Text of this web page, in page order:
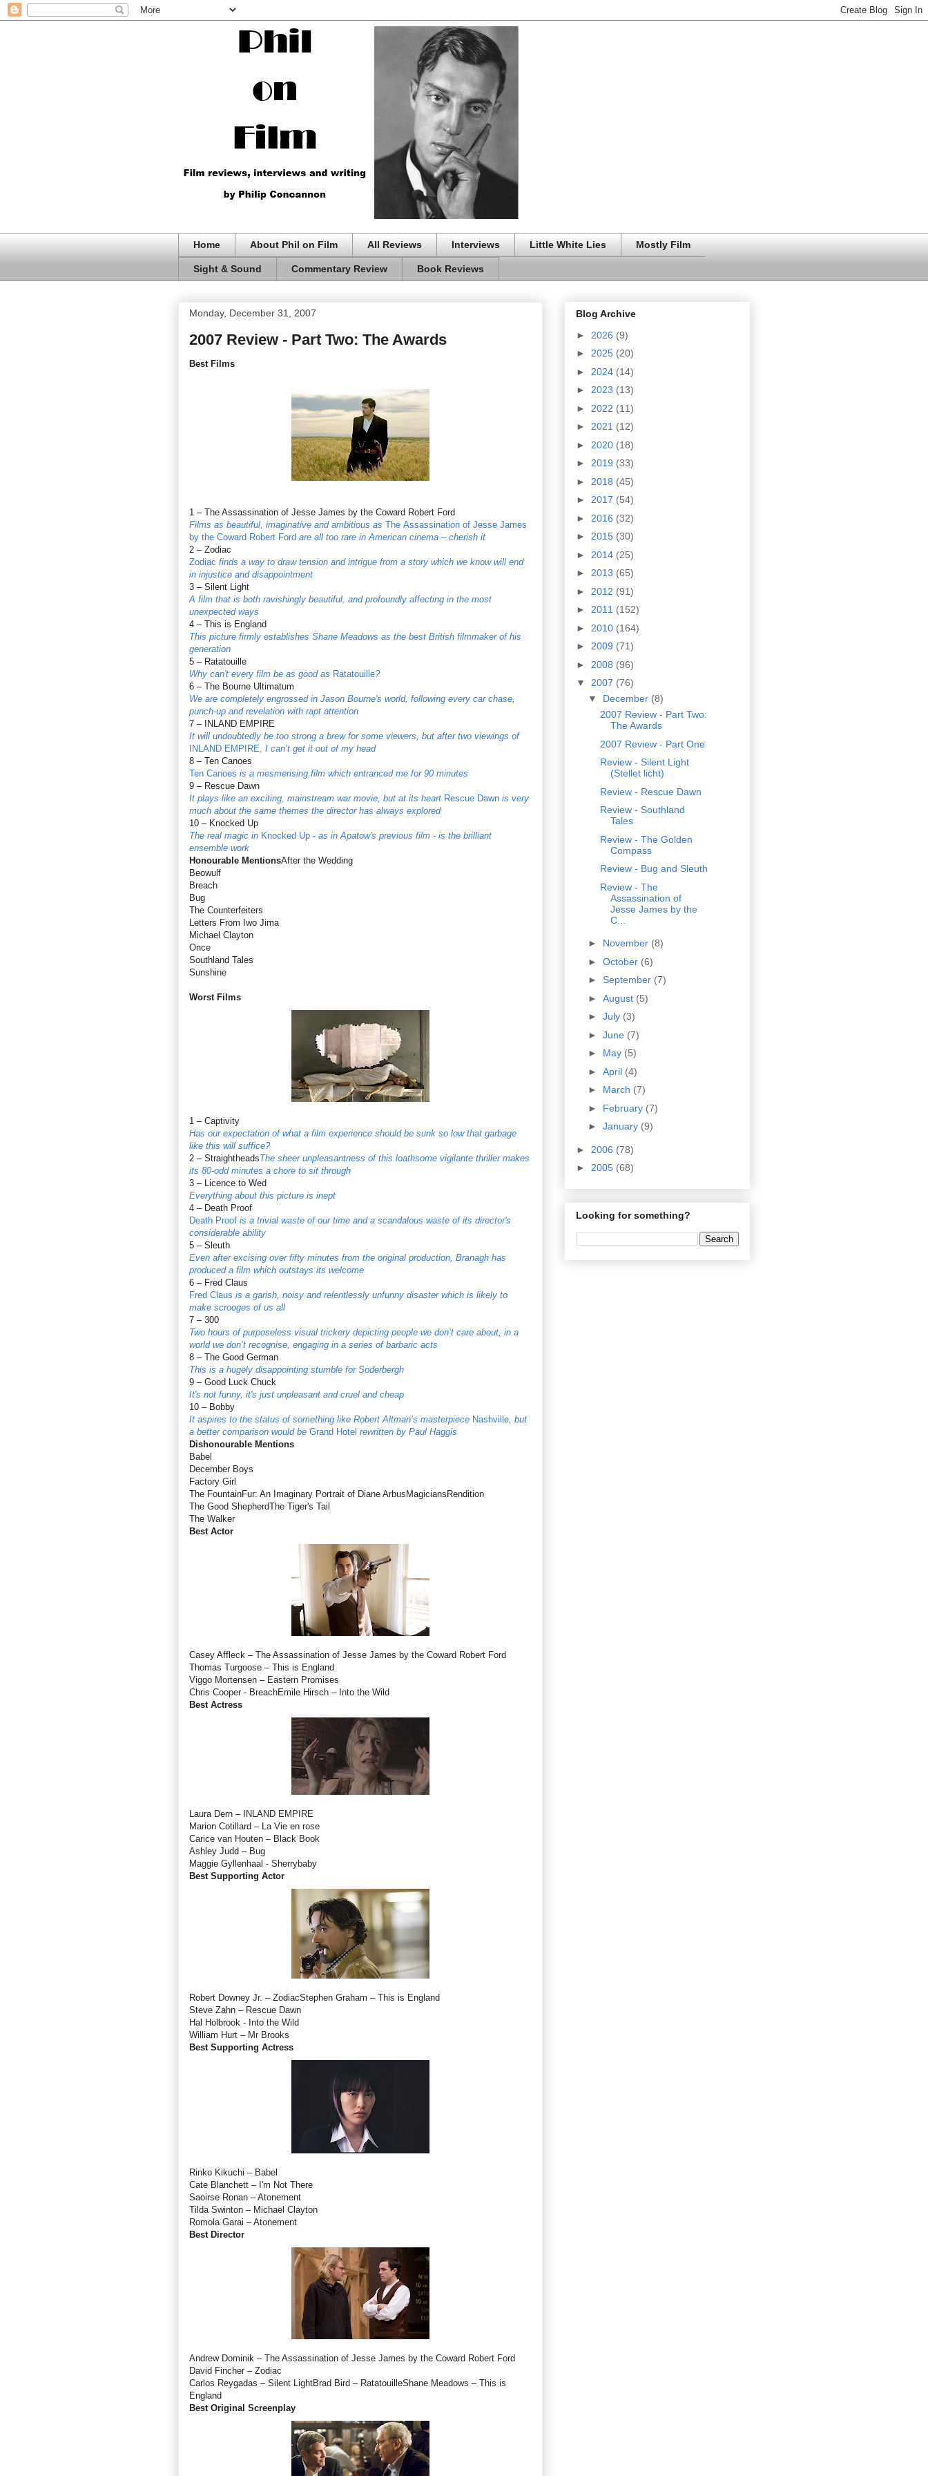
Home About Phil on Film All Reviews Interviews Little White Lies Mostly Film
Sight & Sound Commentary Review Book Reviews
Monday, December 31, 2007
2007 Review - Part Two: The Awards
Best Films
1 – The Assassination of Jesse James by the Coward Robert Ford
Films as beautiful, imaginative and ambitious as The Assassination of Jesse James
by the Coward Robert Ford are all too rare in American cinema – cherish it
2 – Zodiac
Zodiac finds a way to draw tension and intrigue from a story which we know will end
in injustice and disappointment
3 – Silent Light
A film that is both ravishingly beautiful, and profoundly affecting in the most
unexpected ways
4 – This is England
This picture firmly establishes Shane Meadows as the best British filmmaker of his
generation
5 – Ratatouille
Why can't every film be as good as Ratatouille?
6 – The Bourne Ultimatum
We are completely engrossed in Jason Bourne's world, following every car chase,
punch-up and revelation with rapt attention
7 – INLAND EMPIRE
It will undoubtedly be too strong a brew for some viewers, but after two viewings of
INLAND EMPIRE , I can’t get it out of my head
8 – Ten Canoes
Ten Canoes is a mesmerising film which entranced me for 90 minutes
9 – Rescue Dawn
It plays like an exciting, mainstream war movie, but at its heart Rescue Dawn is very
much about the same themes the director has always explored
10 – Knocked Up
The real magic in Knocked Up - as in Apatow's previous film - is the brilliant
ensemble work
Honourable MentionsAfter the Wedding
Beowulf
Breach
Bug
The Counterfeiters
Letters From Iwo Jima
Michael Clayton
Once
Southland Tales
Sunshine
Worst Films
1 – Captivity
Has our expectation of what a film experience should be sunk so low that garbage
like this will suffice?
2 – StraightheadsThe sheer unpleasantness of this loathsome vigilante thriller makes
its 80-odd minutes a chore to sit through
3 – Licence to Wed
Everything about this picture is inept
4 – Death Proof
Death Proof is a trivial waste of our time and a scandalous waste of its director's
considerable ability
5 – Sleuth
Even after excising over fifty minutes from the original production, Branagh has
produced a film which outstays its welcome
6 – Fred Claus
Fred Claus is a garish, noisy and relentlessly unfunny disaster which is likely to
make scrooges of us all
7 – 300
Two hours of purposeless visual trickery depicting people we don’t care about, in a
world we don’t recognise, engaging in a series of barbaric acts
8 – The Good German
This is a hugely disappointing stumble for Soderbergh
9 – Good Luck Chuck
It's not funny, it's just unpleasant and cruel and cheap
10 – Bobby
It aspires to the status of something like Robert Altman’s masterpiece Nashville , but
a better comparison would be Grand Hotel rewritten by Paul Haggis
Dishonourable Mentions
Babel
December Boys
Factory Girl
The FountainFur: An Imaginary Portrait of Diane ArbusMagiciansRendition
The Good ShepherdThe Tiger's Tail
The Walker
Best Actor
Casey Affleck – The Assassination of Jesse James by the Coward Robert Ford
Thomas Turgoose – This is England
Viggo Mortensen – Eastern Promises
Chris Cooper - BreachEmile Hirsch – Into the Wild
Best Actress
Laura Dern – INLAND EMPIRE
Marion Cotillard – La Vie en rose
Carice van Houten – Black Book
Ashley Judd – Bug
Maggie Gyllenhaal - Sherrybaby
Best Supporting Actor
Robert Downey Jr. – ZodiacStephen Graham – This is England
Steve Zahn – Rescue Dawn
Hal Holbrook - Into the Wild
William Hurt – Mr Brooks
Best Supporting Actress
Rinko Kikuchi – Babel
Cate Blanchett – I'm Not There
Saoirse Ronan – Atonement
Tilda Swinton – Michael Clayton
Romola Garai – Atonement
Best Director
Andrew Dominik – The Assassination of Jesse James by the Coward Robert Ford
David Fincher – Zodiac
Carlos Reygadas – Silent LightBrad Bird – RatatouilleShane Meadows – This is
England
Best Original Screenplay
Blog Archive
► 2026 (9)
► 2025 (20)
► 2024 (14)
► 2023 (13)
► 2022 (11)
► 2021 (12)
► 2020 (18)
► 2019 (33)
► 2018 (45)
► 2017 (54)
► 2016 (32)
► 2015 (30)
► 2014 (25)
► 2013 (65)
► 2012 (91)
► 2011 (152)
► 2010 (164)
► 2009 (71)
► 2008 (96)
▼ 2007 (76)
▼ December (8)
2007 Review - Part Two:
The Awards
2007 Review - Part One
Review - Silent Light
(Stellet licht)
Review - Rescue Dawn
Review - Southland
Tales
Review - The Golden
Compass
Review - Bug and Sleuth
Review - The
Assassination of
Jesse James by the
C...
► November (8)
► October (6)
► September (7)
► August (5)
► July (3)
► June (7)
► May (5)
► April (4)
► March (7)
► February (7)
► January (9)
► 2006 (78)
► 2005 (68)
Looking for something?